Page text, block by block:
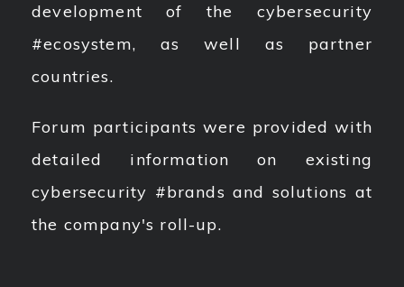
development of the cybersecurity
#ecosystem, as well as partner
countries.
Forum participants were provided with
detailed information on existing
cybersecurity #brands and solutions at
the company's roll-up.